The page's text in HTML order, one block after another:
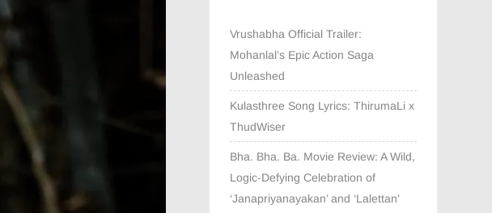
Vrushabha Official Trailer:
Mohanlal’s Epic Action Saga
Unleashed
Kulasthree Song Lyrics: ThirumaLi x
ThudWiser
Bha. Bha. Ba. Movie Review: A Wild,
Logic-Defying Celebration of
‘Janapriyanayakan’ and ‘Lalettan’